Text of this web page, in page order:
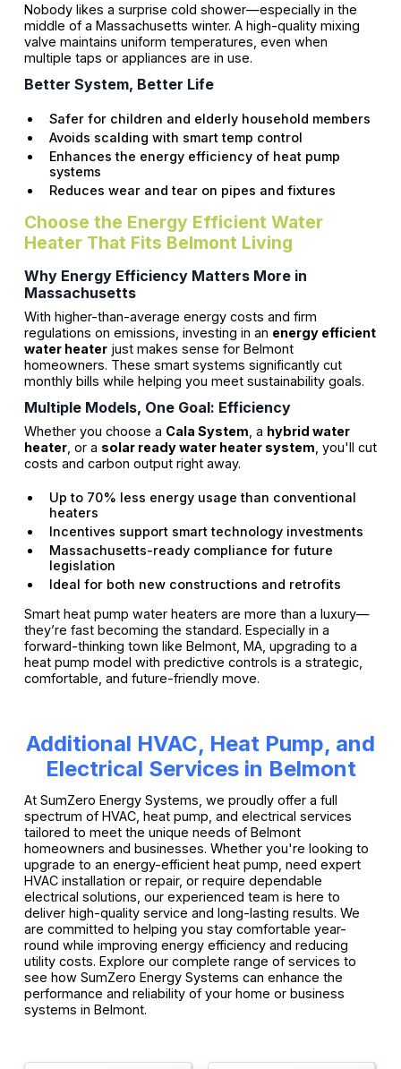
Nobody likes a surprise cold shower—especially in the
middle of a Massachusetts winter. A high-quality mixing
valve maintains uniform temperatures, even when
multiple taps or appliances are in use.
Better System, Better Life
Safer for children and elderly household members
Avoids scalding with smart temp control
Enhances the energy efficiency of heat pump
systems
Reduces wear and tear on pipes and fixtures
Choose the Energy Efficient Water
Heater That Fits Belmont Living
Why Energy Efficiency Matters More in
Massachusetts
With higher-than-average energy costs and firm
regulations on emissions, investing in an energy efficient
water heaterjust makes sense for Belmont
homeowners. These smart systems significantly cut
monthly bills while helping you meet sustainability goals.
Multiple Models, One Goal: Efficiency
Whether you choose a Cala System , a hybrid water
heater, or a solar ready water heater system , you'll cut
costs and carbon output right away.
Up to 70% less energy usage than conventional
heaters
Incentives support smart technology investments
Massachusetts-ready compliance for future
legislation
Ideal for both new constructions and retrofits
Smart heat pump water heaters are more than a luxury—
they’re fast becoming the standard. Especially in a
forward-thinking town like Belmont, MA, upgrading to a
heat pump model with predictive controls is a strategic,
comfortable, and future-friendly move.
Additional HVAC, Heat Pump, and
Electrical Services in Belmont
At SumZero Energy Systems, we proudly offer a full
spectrum of HVAC, heat pump, and electrical services
tailored to meet the unique needs of Belmont
homeowners and businesses. Whether you're looking to
upgrade to an energy-efficient heat pump, need expert
HVAC installation or repair, or require dependable
electrical solutions, our experienced team is here to
deliver high-quality service and long-lasting results. We
are committed to helping you stay comfortable year-
round while improving energy efficiency and reducing
utility costs. Explore our complete range of services to
see how SumZero Energy Systems can enhance the
performance and reliability of your home or business
systems in Belmont.